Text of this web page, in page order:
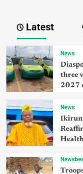
Latest
News
three
2027
News
Ikirun